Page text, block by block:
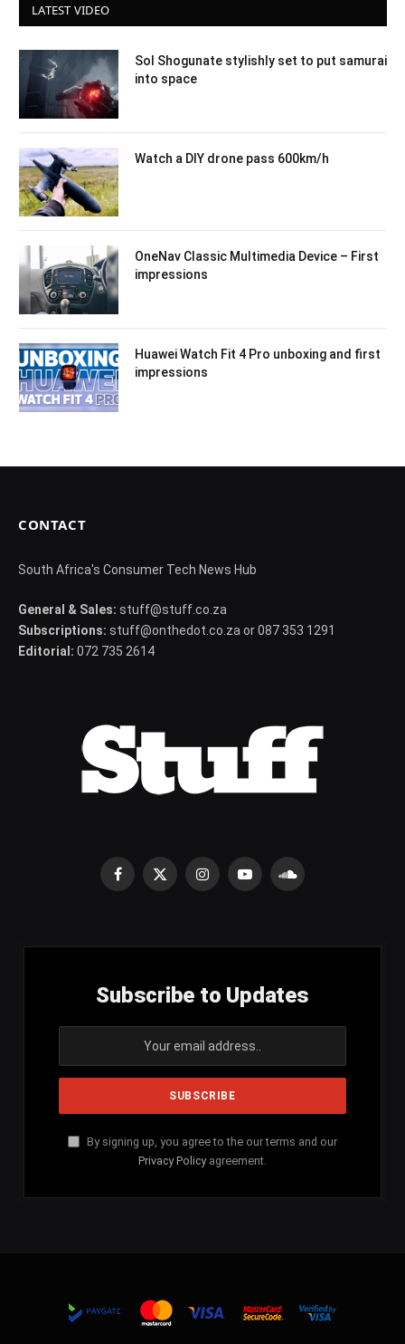
LATEST VIDEO
Sol Shogunate stylishly set to put samurai
into space
Watch a DIY drone pass 600km/h
OneNav Classic Multimedia Device – First
impressions
Huawei Watch Fit 4 Pro unboxing and first
impressions
CONTACT
South Africa's Consumer Tech News Hub
General & Sales: stuff@stuff.co.za
Subscriptions: stuff@onthedot.co.za or 087 353 1291
Editorial: 072 735 2614
Facebook
X
InstagramYouTubeSoundCloud
Subscribe to Updates
By signing up, you agree to the our terms and our
Privacy Policy agreement.